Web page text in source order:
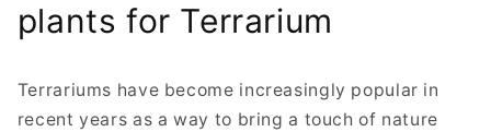
plants for Terrarium
Terrariums have become increasingly popular in
recent years as a way to bring a touch of nature